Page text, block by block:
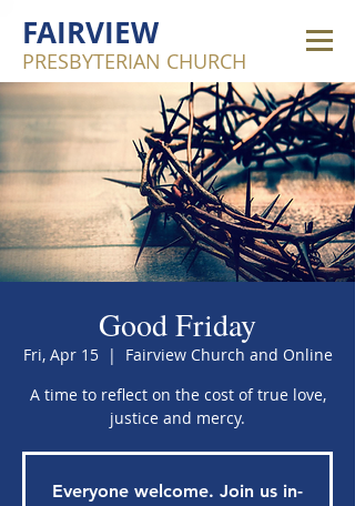
PRESBYTERIAN CHURCH
FAIRVIEW
Good Friday
Fri, Apr 15
  |
Fairview Church and Online
A time to reflect on the cost of true love,
justice and mercy.
Everyone welcome. Join us in-